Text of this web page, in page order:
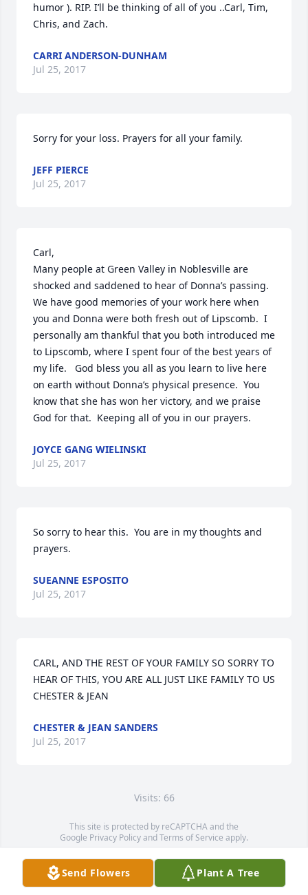
humor ). RIP. I’ll be thinking of all of you ..Carl, Tim,
Chris, and Zach.
CARRI ANDERSON-DUNHAM
Jul 25, 2017
Sorry for your loss. Prayers for all your family.
JEFF PIERCE
Jul 25, 2017
Carl,
Many people at Green Valley in Noblesville are
shocked and saddened to hear of Donna’s passing.
We have good memories of your work here when
you and Donna were both fresh out of Lipscomb.  I
personally am thankful that you both introduced me
to Lipscomb, where I spent four of the best years of
my life.   God bless you all as you learn to live here
on earth without Donna’s physical presence.  You
know that she has won her victory, and we praise
God for that.  Keeping all of you in our prayers.
JOYCE GANG WIELINSKI
Jul 25, 2017
So sorry to hear this.  You are in my thoughts and
prayers.
SUEANNE ESPOSITO
Jul 25, 2017
CARL, AND THE REST OF YOUR FAMILY SO SORRY TO
HEAR OF THIS, YOU ARE ALL JUST LIKE FAMILY TO US
CHESTER & JEAN
CHESTER & JEAN SANDERS
Jul 25, 2017
Visits: 66
This site is protected by reCAPTCHA and the
Google Privacy PolicyandTerms of Service apply.
Service map data ©OpenStreetMapcontributors
Send Flowers Plant A Tree